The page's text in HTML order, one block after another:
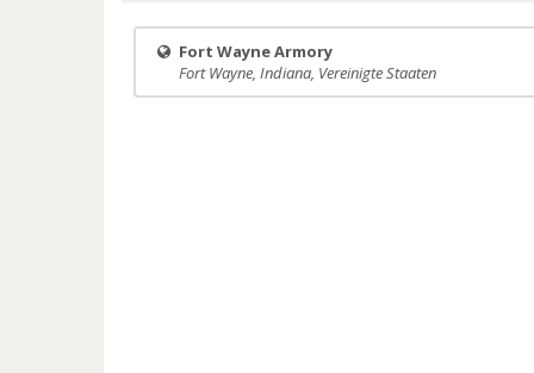
Fort Wayne Armory
Fort Wayne, Indiana, Vereinigte Staaten